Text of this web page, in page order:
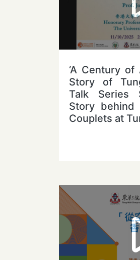
‘A Century
Story of
Talk Series
Story behind
Couplets at